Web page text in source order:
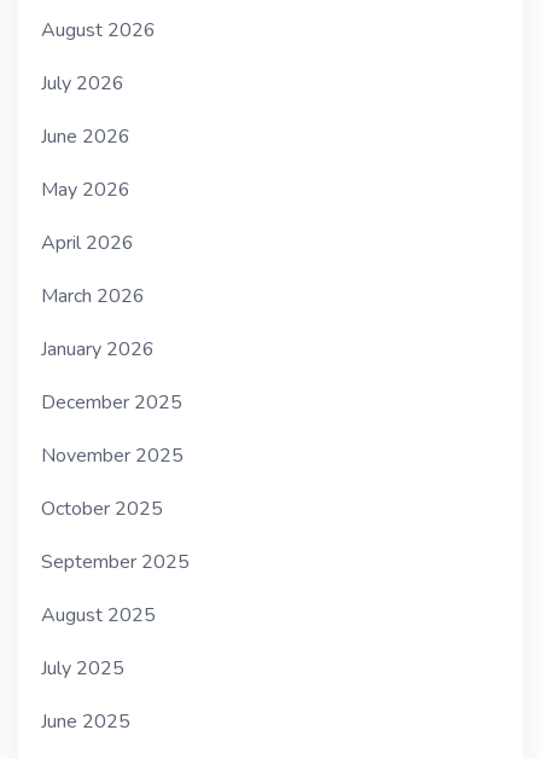
August 2026
July 2026
June 2026
May 2026
April 2026
March 2026
January 2026
December 2025
November 2025
October 2025
September 2025
August 2025
July 2025
June 2025